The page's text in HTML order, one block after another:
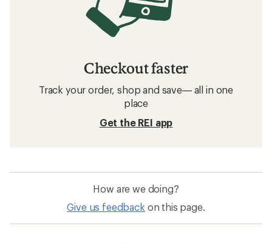
Checkout faster
Track your order, shop and save— all in one
place
Get the REI app
How are we doing?
Give us feedback on this page.